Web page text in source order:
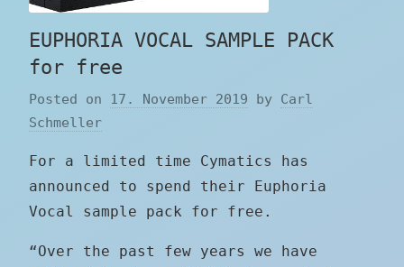
EUPHORIA VOCAL SAMPLE PACK
for free
Posted on 17. November 2019 by Carl
Schmeller
For a limited time Cymatics has
announced to spend their Euphoria
Vocal sample pack for free.
“Over the past few years we have